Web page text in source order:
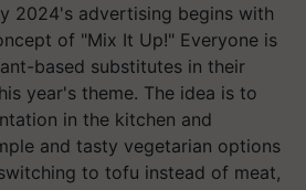
2024's advertising begins with
of "Mix It Up!" Everyone is
based substitutes in their
year's theme. The idea is to
in the kitchen and
and tasty vegetarian options
to tofu instead of meat,